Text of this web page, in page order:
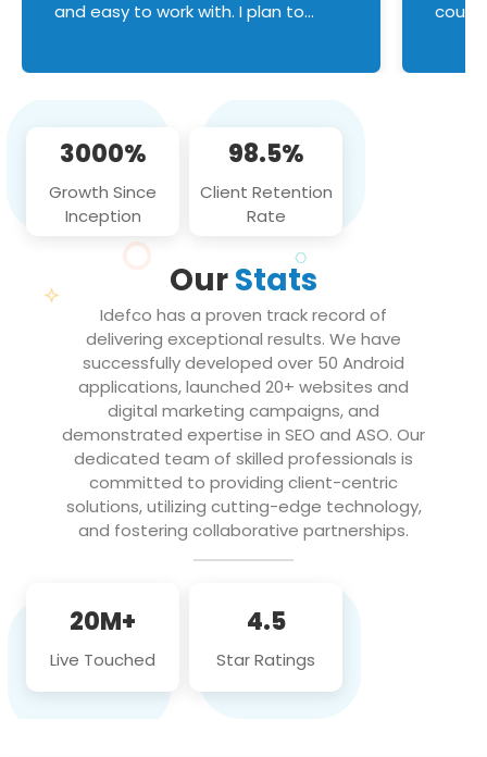
and easy to work with. I plan to
3000%
Growth Since
Inception
98.5%
Client Retention
Rate
OurStats
Idefco has a proven track record of
delivering exceptional results. We have
successfully developed over 50 Android
applications, launched 20+ websites and
digital marketing campaigns, and
demonstrated expertise in SEO and ASO. Our
dedicated team of skilled professionals is
committed to providing client-centric
solutions, utilizing cutting-edge technology,
and fostering collaborative partnerships.
20M+
Live Touched
4.5
Star Ratings